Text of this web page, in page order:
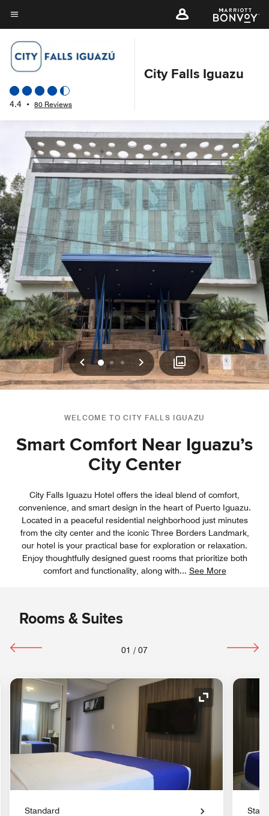
Skip
to
main
content
Menu text
4.4 • 80 Reviews
City Falls Iguazu
Previous
01 2 Next
WELCOME TO CITY FALLS IGUAZU
Smart Comfort Near Iguazu’s
City Center
City Falls Iguazu Hotel offers the ideal blend of comfort,
convenience, and smart design in the heart of Puerto Iguazu.
Located in a peaceful residential neighborhood just minutes
from the city center and the iconic Three Borders Landmark,
our hotel is your practical base for exploration or relaxation.
Enjoy thoughtfully designed guest rooms that prioritize both
comfort and functionality, along with... See More
Rooms & Suites
01 / 07
Icon Expand Icon
Standard